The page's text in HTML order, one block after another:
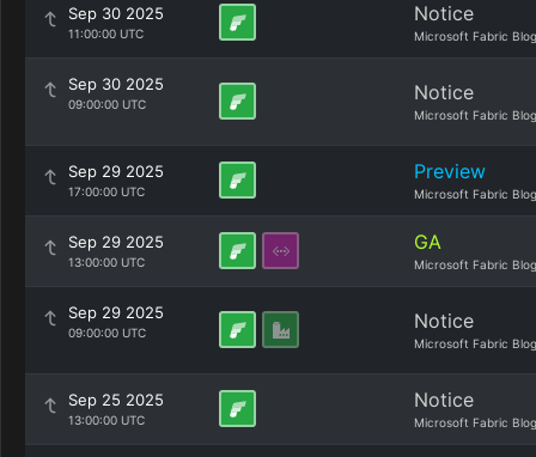
Sep 30 2025
11:00:00 UTC
Notice
Microsoft Fabric Blog
Sep 30 2025
09:00:00 UTC Notice
Microsoft Fabric Blog
Sep 29 2025
17:00:00 UTC
Preview
Microsoft Fabric Blog
Sep 29 2025
13:00:00 UTC
GA
Microsoft Fabric Blog
Sep 29 2025
09:00:00 UTC Notice
Microsoft Fabric Blog
Sep 25 2025
13:00:00 UTC
Notice
Microsoft Fabric Blog